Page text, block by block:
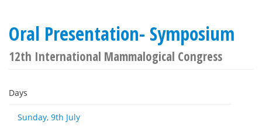
Oral Presentation- Symposium
12th International Mammalogical Congress
Days
Sunday, 9th July